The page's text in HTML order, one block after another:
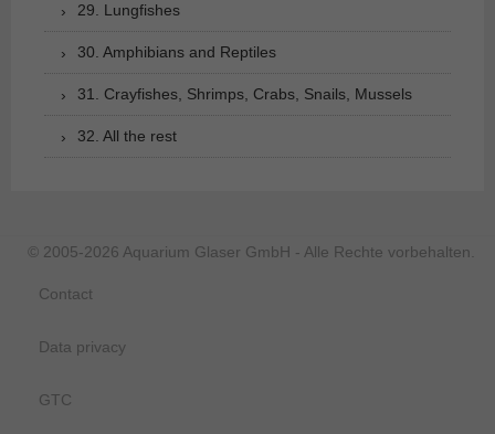
29. Lungfishes
30. Amphibians and Reptiles
31. Crayfishes, Shrimps, Crabs, Snails, Mussels
32. All the rest
© 2005-2026 Aquarium Glaser GmbH - Alle Rechte vorbehalten.
Contact
Data privacy
GTC